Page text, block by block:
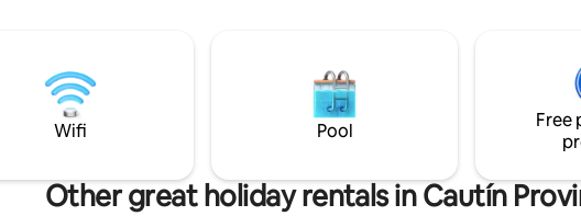
Wifi Pool
Free
Other great holiday rentals in Cautín